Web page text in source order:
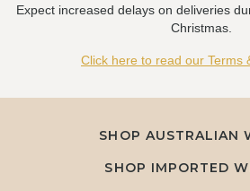
Expect increased delays on deliveries
Christmas.
Click here to read our Terms
SHOP AUSTRALIAN
SHOP IMPORTED